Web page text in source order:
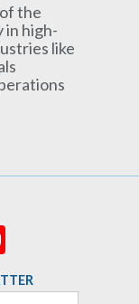
the
in high-
like
Channel